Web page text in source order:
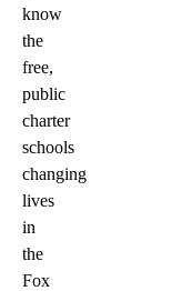
know
the
free,
public
charter
schools
changing
lives
in
the
Fox